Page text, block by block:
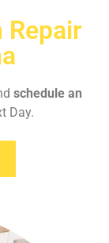
Repair
schedule an
Day.